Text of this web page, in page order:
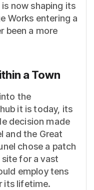
now shaping its
Works entering a
been a more
a Town
the
it is today, its
decision made
and the Great
chose a patch
for a vast
employ tens
its lifetime.